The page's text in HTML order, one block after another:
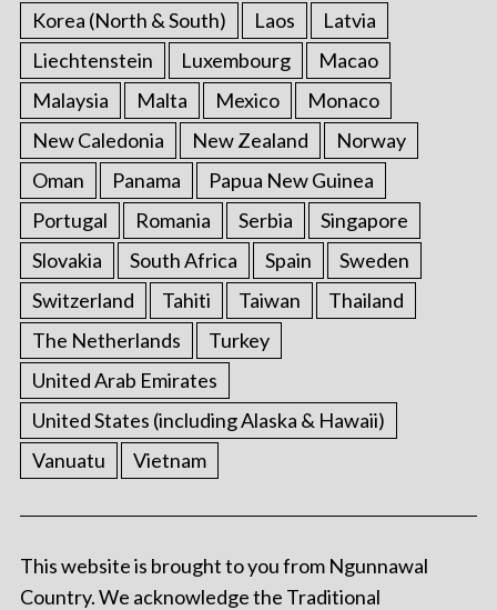
Korea (North & South) Laos
Latvia
Liechtenstein
Luxembourg
Macao
Malaysia
Malta Mexico
Monaco
New Caledonia
New Zealand
Norway
Oman
Panama
Papua New Guinea
Portugal
Romania Serbia
Singapore
Slovakia
South Africa Spain
Sweden
Switzerland
Tahiti Taiwan
Thailand
The Netherlands
Turkey
United Arab Emirates
United States (including Alaska & Hawaii)
Vanuatu
Vietnam
This website is brought to you from Ngunnawal
Country. We acknowledge the Traditional